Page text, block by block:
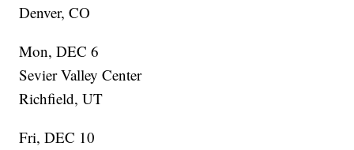
Denver, CO
Mon, DEC 6
Sevier Valley Center
Richfield, UT
Fri, DEC 10